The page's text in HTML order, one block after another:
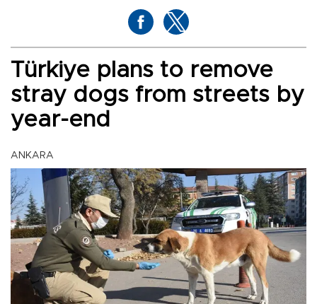
Türkiye plans to remove
stray dogs from streets by
year-end
ANKARA